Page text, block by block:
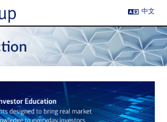
中文